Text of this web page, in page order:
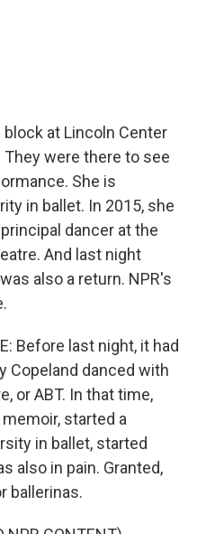
at Lincoln Center
were there to see
She is
in ballet. In 2015, she
dancer at the
And last night
also a return. NPR's
Before last night, it had
Copeland danced with
or ABT. In that time,
started a
in ballet, started
also in pain. Granted,
ballerinas.